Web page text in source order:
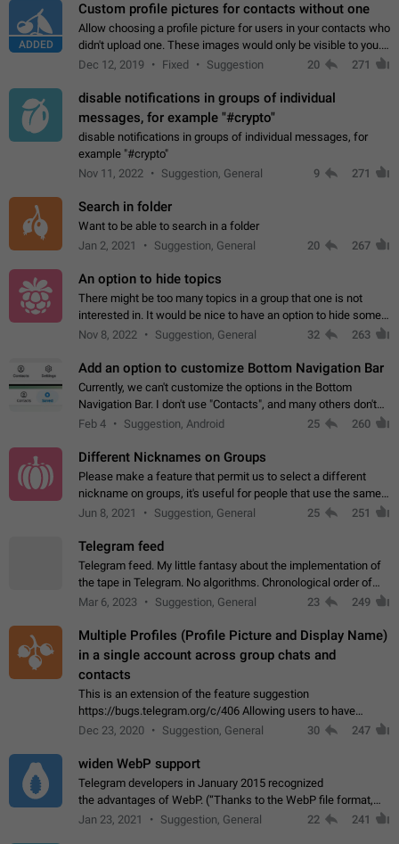
ADDED
Custom profile pictures for contacts without one
Allow choosing a profile picture for users in your contacts who
didn't upload one. These images would only be visible to you.
Use cases - Improve the visual appeal of your chat list. - Find
Dec 12, 2019 Fixed Suggestion 20 271
disable notifications in groups of individual
messages, for example "#crypto"
disable notifications in groups of individual messages, for
example "#crypto"
Nov 11, 2022
Suggestion, General 9 271
Search in folder
Want to be able to search in a folder
Jan 2, 2021
Suggestion, General 20 267
An option to hide topics
There might be too many topics in a group that one is not
interested in. It would be nice to have an option to hide some
topics.
Nov 8, 2022 Suggestion, General 32 263
Add an option to customize Bottom Navigation Bar
Currently, we can't customize the options in the Bottom
Navigation Bar. I don't use "Contacts", and many others don't
either. Please add an option to fully customize the Bottom
Feb 4 Suggestion, Android 25 260
Different Nicknames on Groups
Please make a feature that permit us to select a different
nickname on groups, it's useful for people that use the same
account in multiple groups including work (when we identify
Jun 8, 2021 Suggestion, General 25 251
Telegram feed
Telegram feed. My little fantasy about the implementation of
the tape in Telegram. No algorithms. Chronological order of
posts. You choose which channels will be shown in your feed.
Mar 6, 2023 Suggestion, General 23 249
Multiple Profiles (Profile Picture and Display Name)
in a single account across group chats and
contacts
This is an extension of the feature suggestion
https://bugs.telegram.org/c/406 Allowing users to have
granular control of how they present themselves to different
Dec 23, 2020 Suggestion, General 30 247
widen WebP support
Telegram developers in January 2015 recognized
the advantages of WebP. (“Thanks to the WebP file format,
Stickers on Telegram are displayed 5x faster compared to
Jan 23, 2021 Suggestion, General 22 241